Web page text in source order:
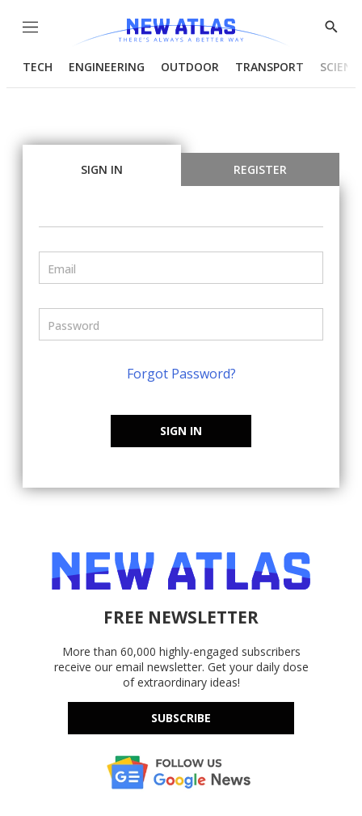
Menu
Show
TECH ENGINEERING OUTDOOR TRANSPORT
SIGN IN REGISTER
Forgot Password?
SIGN IN
FREE NEWSLETTER
More than 60,000 highly-engaged subscribers
receive our email newsletter. Get your daily dose
of extraordinary ideas!
SUBSCRIBE